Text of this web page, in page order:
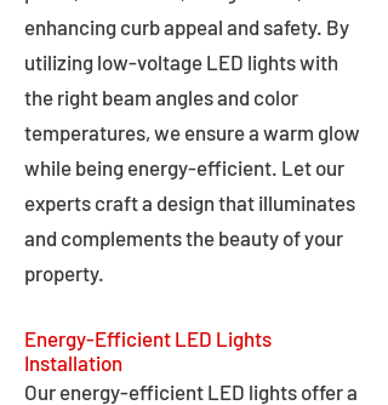
enhancing curb appeal and safety. By
utilizing low-voltage LED lights with
the right beam angles and color
temperatures, we ensure a warm glow
while being energy-efficient. Let our
experts craft a design that illuminates
and complements the beauty of your
property.
Energy-Efficient LED Lights
Installation
Our energy-efficient LED lights offer a